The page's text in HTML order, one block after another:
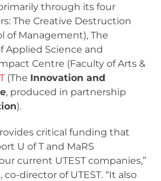
through its four
The Creative Destruction
of Management), The
Applied Science and
Centre (Faculty of Arts &
(The Innovation and
, produced in partnership
).
critical funding that
U of T and MaRS
current UTEST companies,”
co-director of UTEST. “It also